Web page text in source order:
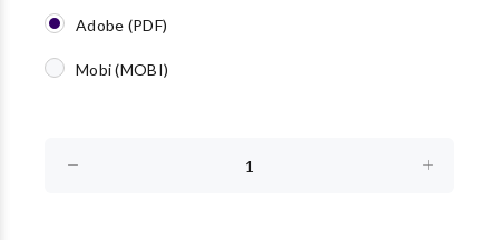
Adobe (PDF)
Mobi (MOBI)